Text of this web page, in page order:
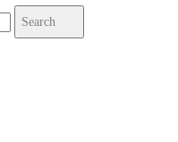
Search